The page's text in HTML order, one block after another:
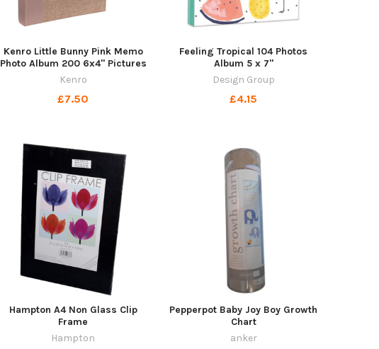
Kenro Little Bunny Pink Memo
Photo Album 200 6x4" Pictures
Kenro
£7.50
Feeling Tropical 104 Photos
Album 5 x 7"
Design Group
£4.15
Hampton A4 Non Glass Clip
Frame
Hampton
Pepperpot Baby Joy Boy Growth
Chart
anker